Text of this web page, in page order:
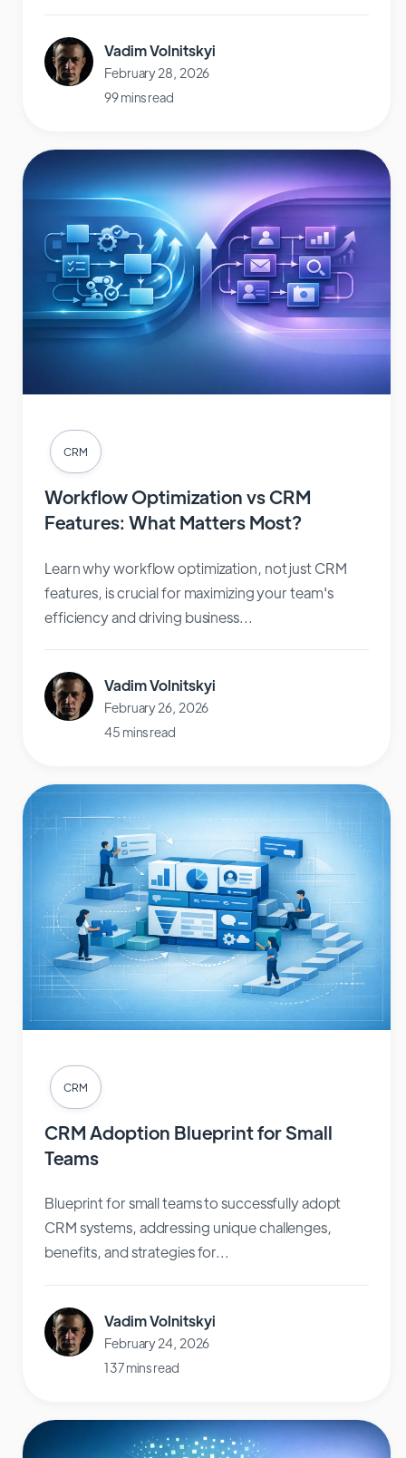
Vadim Volnitskyi
February 28, 2026
99 mins read
CRM
Workflow Optimization vs CRM
Features: What Matters Most?
Learn why workflow optimization, not just CRM
features, is crucial for maximizing your team's
efficiency and driving business...
Vadim Volnitskyi
February 26, 2026
45 mins read
CRM
CRM Adoption Blueprint for Small
Teams
Blueprint for small teams to successfully adopt
CRM systems, addressing unique challenges,
benefits, and strategies for...
Vadim Volnitskyi
February 24, 2026
137 mins read